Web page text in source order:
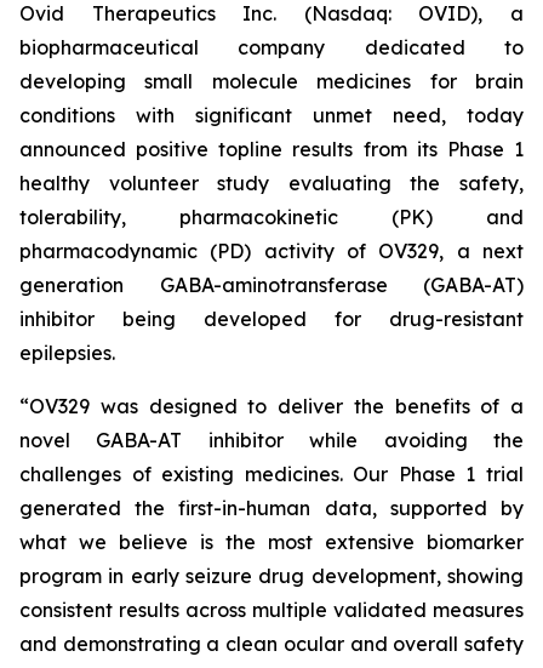
Ovid Therapeutics Inc. (Nasdaq: OVID), a
biopharmaceutical company dedicated to
developing small molecule medicines for brain
conditions with significant unmet need, today
announced positive topline results from its Phase 1
healthy volunteer study evaluating the safety,
tolerability, pharmacokinetic (PK) and
pharmacodynamic (PD) activity of OV329, a next
generation GABA-aminotransferase (GABA-AT)
inhibitor being developed for drug-resistant
epilepsies.
“OV329 was designed to deliver the benefits of a
novel GABA-AT inhibitor while avoiding the
challenges of existing medicines. Our Phase 1 trial
generated the first-in-human data, supported by
what we believe is the most extensive biomarker
program in early seizure drug development, showing
consistent results across multiple validated measures
and demonstrating a clean ocular and overall safety